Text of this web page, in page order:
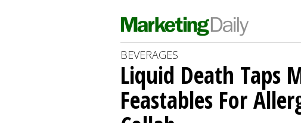
BEVERAGES
Liquid Death Taps
Feastables For